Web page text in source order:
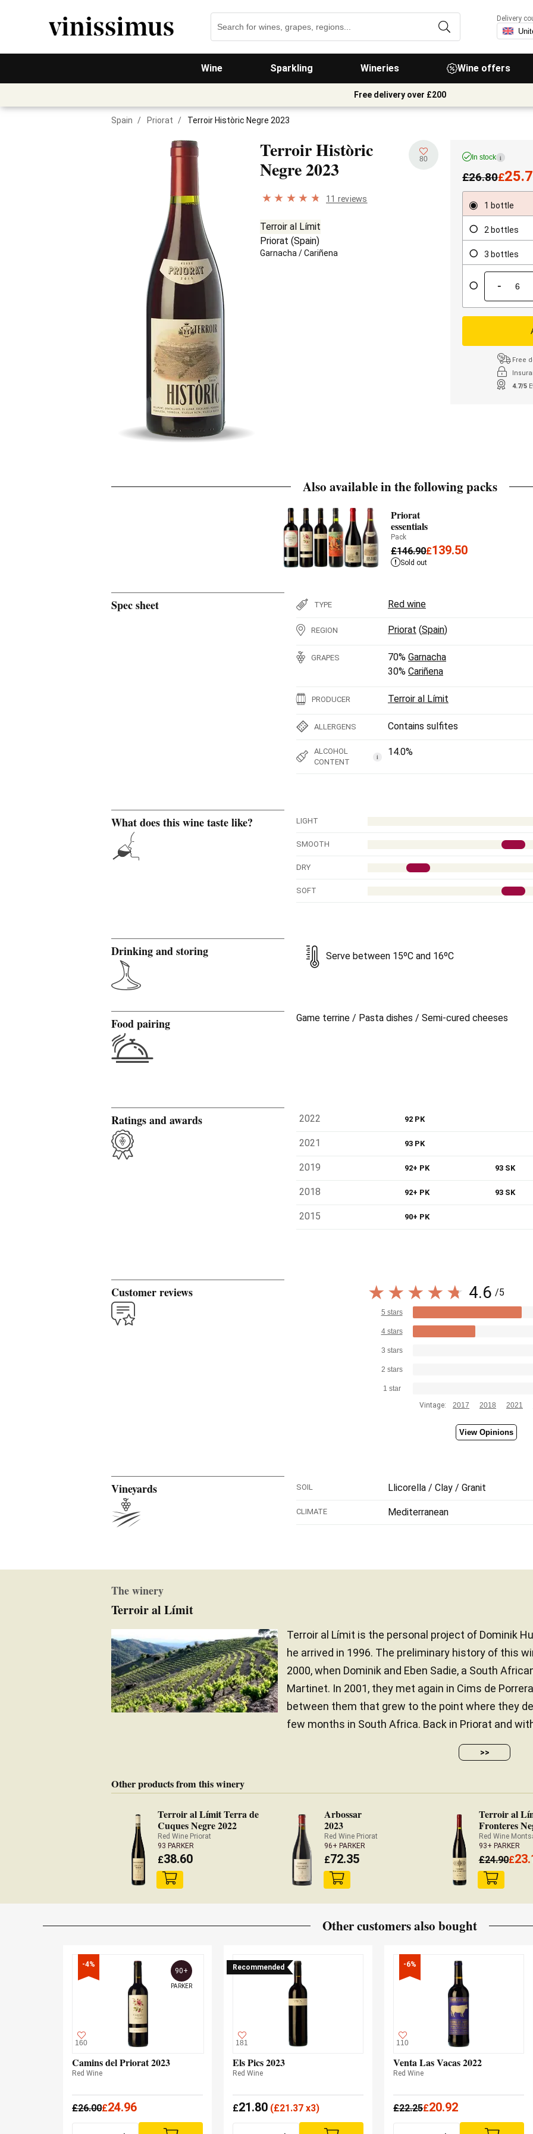
Wine Sparkling Wineries Wine offers
Delivery
Free delivery over £200
Spain / Priorat / Terroir Històric Negre 2023
Terroir Històric
Negre2023 80
11 reviews
Terroir al Límit
Priorat (Spain)
Garnacha /Cariñena
In stock i
£26.80£
1 bottle
2 bottles
3 bottles
-
Free
4.7/5
Also available in the following packs
Priorat
essentials
Pack
£146.90£139.50
Sold out
Spec sheet TYPE Red wine
REGION Priorat (Spain)
GRAPES 70% Garnacha
30% Cariñena
PRODUCER Terroir al Límit
ALLERGENS Contains sulfites
ALCOHOL
CONTENT
i 14.0%
What does this wine taste like? LIGHT
SMOOTH
DRY
SOFT
Drinking and storing Serve between 15ºC and 16ºC
Food pairing Game terrine / Pasta dishes / Semi-cured cheeses
Ratings and awards 2022 92 PK
2021 93 PK
2019 92+ PK 93 SK
2018 92+ PK 93 SK
2015 90+ PK
Customer reviews 4.6 /5
5 stars
4 stars
3 stars
2 stars
1 star
Vintage:
2017 2018 2021
View Opinions
Vineyards SOIL Llicorella / Clay / Granit
CLIMATE Mediterranean
The winery
Terroir al Límit
Terroir al Límit is the personal project of Dominik
he arrived in 1996. The preliminary history of this
2000, when Dominik and Eben Sadie, a South
Martinet. In 2001, they met again in Cims de
between them that grew to the point where they
few months in South Africa. Back in Priorat and
>>
Other products from this winery
Terroir al Límit Terra de
Cuques Negre 2022
Red Wine Priorat
93 PARKER
£38.60
Arbossar
2023
Red Wine Priorat
96+ PARKER
£72.35
Terroir al
Fronteres
Red Wine
93+ PARKER
£24.90£
Other customers also bought
-4%
160
90+
PARKER
Camins del Priorat 2023
Red Wine
£26.00£24.96
Recommended
181
Els Pics 2023
Red Wine
£21.80 (£21.37 x3)
-6%
110
Venta Las Vacas 2022
Red Wine
£22.25£20.92